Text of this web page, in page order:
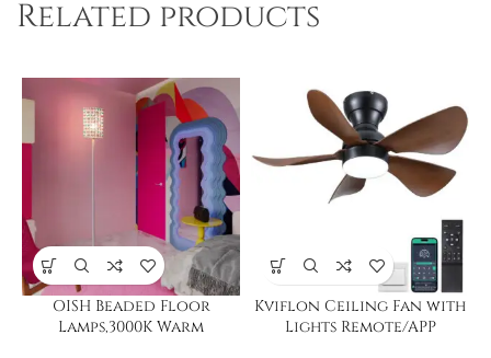
Related products
OISH Beaded Floor
Lamps,3000K Warm
Kviflon Ceiling Fan with
Lights Remote/APP